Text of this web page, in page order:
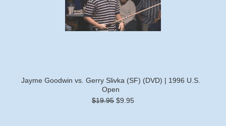
Jayme Goodwin vs. Gerry Slivka (SF) (DVD) | 1996 U.S.
Open
$19.95 $9.95